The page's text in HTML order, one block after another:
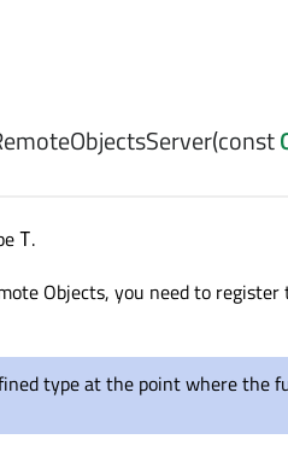
(const
T.
Objects, you need to
type at the point where the